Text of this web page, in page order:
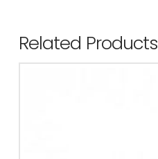
Related Products